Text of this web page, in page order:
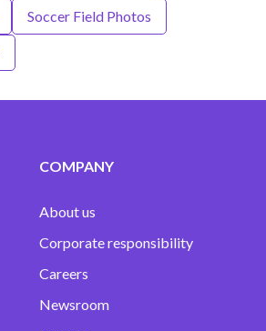
Soccer Field Photos
COMPANY
About us
Corporate responsibility
Careers
Newsroom